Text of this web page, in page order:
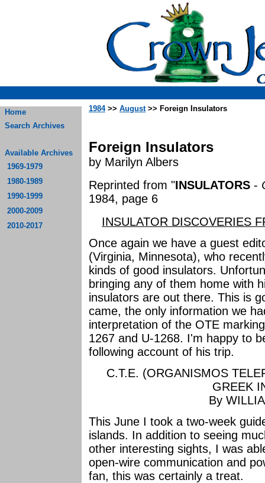
Home
Search Archives
Available Archives
1969-1979
1980-1989
1990-1999
2000-2009
2010-2017
1984>> August>> Foreign Insulators
Foreign Insulators
by Marilyn Albers
Reprinted from "INSULATORS -
1984, page 6
INSULATOR DISCOVERIES
Once again we have a guest
(Virginia, Minnesota), who
kinds of good insulators.
bringing any of them home with
insulators are out there. This is
came, the only information we
interpretation of the OTE
1267 and U-1268. I'm happy to
following account of his trip.
C.T.E. (ORGANISMOS
GREEK
By
This June I took a two-week
islands. In addition to seeing
other interesting sights, I was
open-wire communication and
fan, this was certainly a treat.